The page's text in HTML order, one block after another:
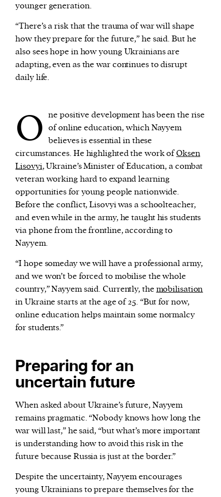
younger generation.
“There’s a risk that the trauma of war will shape
how they prepare for the future,” he said. But he
also sees hope in how young Ukrainians are
adapting, even as the war continues to disrupt
daily life.
O ne positive development has been the rise
of online education, which Nayyem
believes is essential in these
circumstances. He highlighted the work ofOksen
Lisovyi, Ukraine’s Minister of Education, a combat
veteran working hard to expand learning
opportunities for young people nationwide.
Before the conflict, Lisovyi was a schoolteacher,
and even while in the army, he taught his students
via phone from the frontline, according to
Nayyem.
“I hope someday we will have a professional army,
and we won’t be forced to mobilise the whole
country,” Nayyem said. Currently, themobilisation
in Ukraine starts at the age of 25. “But for now,
online education helps maintain some normalcy
for students.”
Preparing for an
uncertain future
When asked about Ukraine’s future, Nayyem
remains pragmatic. “Nobody knows how long the
war will last,” he said, “but what’s more important
is understanding how to avoid this risk in the
future because Russia is just at the border.”
Despite the uncertainty, Nayyem encourages
young Ukrainians to prepare themselves for the